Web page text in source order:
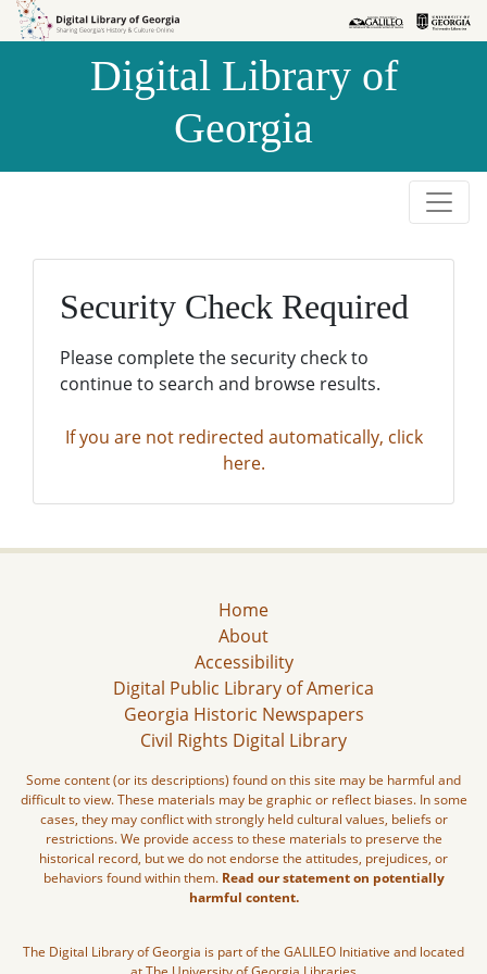
Skip to
Skip to
Digital Library of
Georgia
Security Check Required
Please complete the security check to
continue to search and browse results.
If you are not redirected automatically, click
here.
Home
About
Accessibility
Digital Public Library of America
Georgia Historic Newspapers
Civil Rights Digital Library
Some content (or its descriptions) found on this site may be harmful and
difficult to view. These materials may be graphic or reflect biases. In some
cases, they may conflict with strongly held cultural values, beliefs or
restrictions. We provide access to these materials to preserve the
historical record, but we do not endorse the attitudes, prejudices, or
behaviors found within them. Read our statement on potentially
harmful content.
The Digital Library of Georgia is part of the GALILEO Initiative and located